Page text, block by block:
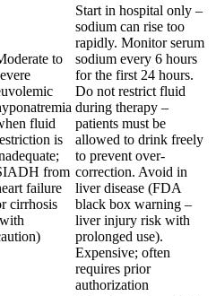
to
fluid
is
from
failure
cirrhosis
Start in hospital only –
sodium can rise too
rapidly. Monitor serum
sodium every 6 hours
for the first 24 hours.
Do not restrict fluid
during therapy –
patients must be
allowed to drink freely
to prevent over-
correction. Avoid in
liver disease (FDA
black box warning –
liver injury risk with
prolonged use).
Expensive; often
requires prior
authorization